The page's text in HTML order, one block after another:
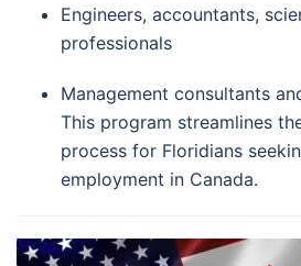
Engineers, accountants,
professionals
Management consultants
This program streamlines
process for Floridians
employment in Canada.